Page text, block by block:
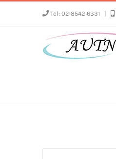
Tel: 02 8542 6331